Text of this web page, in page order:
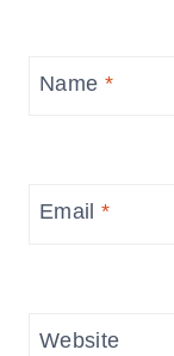
Name *
Email*
Website